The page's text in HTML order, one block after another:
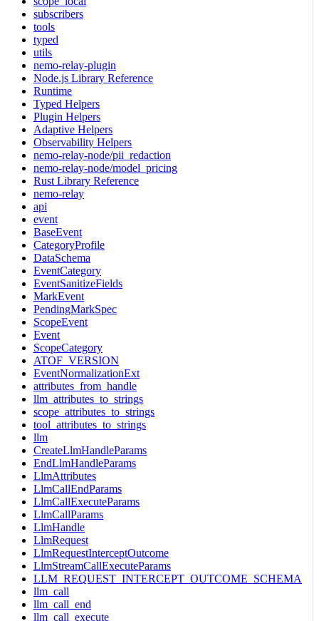
subscribers
tools
typed
utils
nemo-relay-plugin
Node.js Library Reference
Runtime
Typed Helpers
Plugin Helpers
Adaptive Helpers
Observability Helpers
nemo-relay-node/pii_redaction
nemo-relay-node/model_pricing
Rust Library Reference
nemo-relay
api
event
BaseEvent
CategoryProfile
DataSchema
EventCategory
EventSanitizeFields
MarkEvent
PendingMarkSpec
ScopeEvent
Event
ScopeCategory
ATOF_VERSION
EventNormalizationExt
attributes_from_handle
llm_attributes_to_strings
scope_attributes_to_strings
tool_attributes_to_strings
llm
CreateLlmHandleParams
EndLlmHandleParams
LlmAttributes
LlmCallEndParams
LlmCallExecuteParams
LlmCallParams
LlmHandle
LlmRequest
LlmRequestInterceptOutcome
LlmStreamCallExecuteParams
LLM_REQUEST_INTERCEPT_OUTCOME_SCHEMA
llm_call
llm_call_end
llm_call_execute